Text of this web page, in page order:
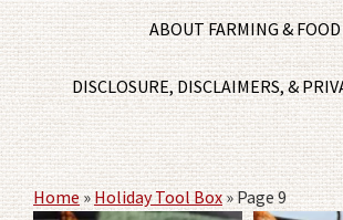
ABOUT FARMING & FOOD
DISCLOSURE, DISCLAIMERS, &
Home»Holiday Tool Box»Page 9